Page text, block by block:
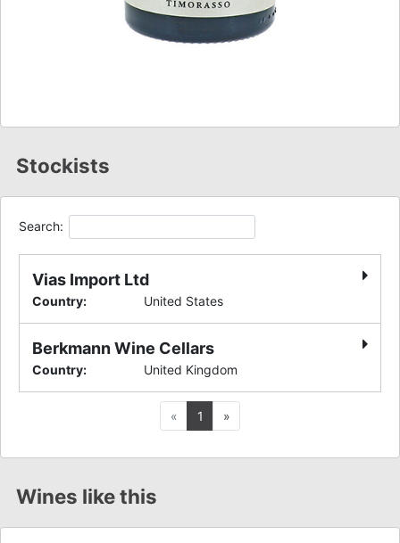
Stockists
Search:
Vias Import Ltd
Country: United States
Berkmann Wine Cellars
Country: United Kingdom
« Previous
1 »Next
Wines like this